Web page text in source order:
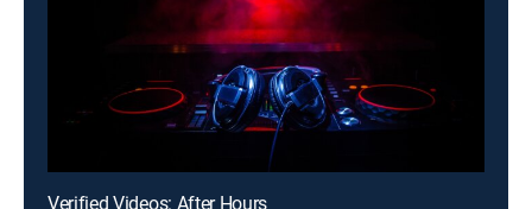
Verified Videos: After Hours